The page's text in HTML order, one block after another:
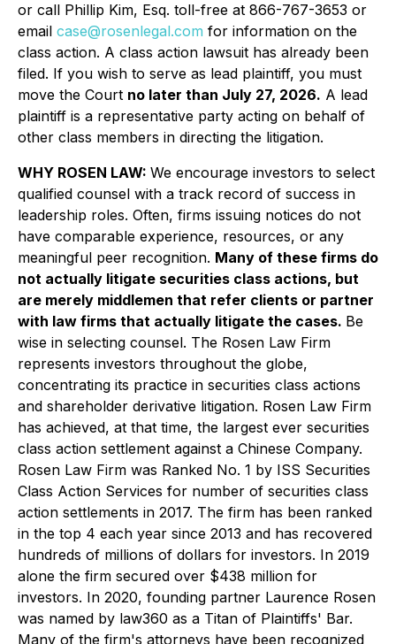
or call Phillip Kim, Esq. toll-free at 866-767-3653 or
email case@rosenlegal.com for information on the
class action. A class action lawsuit has already been
filed. If you wish to serve as lead plaintiff, you must
move the Court no later than July 27, 2026. A lead
plaintiff is a representative party acting on behalf of
other class members in directing the litigation.
WHY ROSEN LAW: We encourage investors to select
qualified counsel with a track record of success in
leadership roles. Often, firms issuing notices do not
have comparable experience, resources, or any
meaningful peer recognition. Many of these firms do
not actually litigate securities class actions, but
are merely middlemen that refer clients or partner
with law firms that actually litigate the cases. Be
wise in selecting counsel. The Rosen Law Firm
represents investors throughout the globe,
concentrating its practice in securities class actions
and shareholder derivative litigation. Rosen Law Firm
has achieved, at that time, the largest ever securities
class action settlement against a Chinese Company.
Rosen Law Firm was Ranked No. 1 by ISS Securities
Class Action Services for number of securities class
action settlements in 2017. The firm has been ranked
in the top 4 each year since 2013 and has recovered
hundreds of millions of dollars for investors. In 2019
alone the firm secured over $438 million for
investors. In 2020, founding partner Laurence Rosen
was named by law360 as a Titan of Plaintiffs' Bar.
Many of the firm's attorneys have been recognized